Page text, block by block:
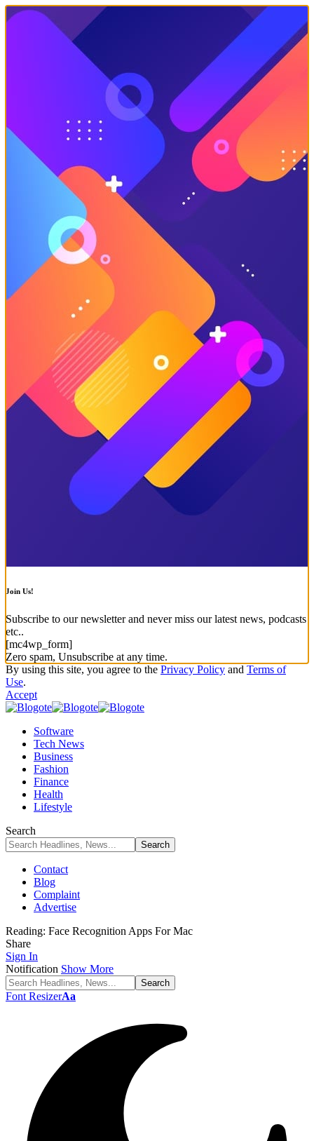
Join Us!
Subscribe to our newsletter and never miss our latest news, podcasts
etc..
[mc4wp_form]
Zero spam, Unsubscribe at any time.
By using this site, you agree to the Privacy Policy and Terms of
Use.
Accept
Software
Tech News
Business
Fashion
Finance
Health
Lifestyle
Search
Contact
Blog
Complaint
Advertise
Reading: Face Recognition Apps For Mac
Share
Sign In
Notification Show More
Font ResizerAa